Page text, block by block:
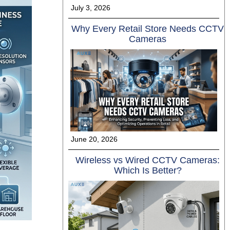
July 3, 2026
Why Every Retail Store Needs CCTV
Cameras
June 20, 2026
Wireless vs Wired CCTV Cameras:
Which Is Better?